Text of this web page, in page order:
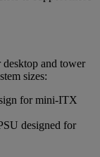
and tower
sizes:
for mini-ITX
designed for